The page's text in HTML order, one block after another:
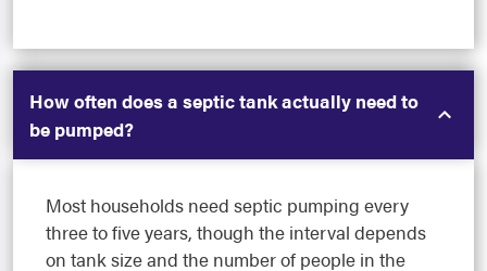
How often does a septic tank actually need to
be pumped?
Most households need septic pumping every
three to five years, though the interval depends
on tank size and the number of people in the